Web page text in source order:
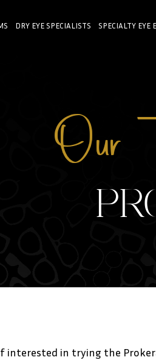
DRY EYE SPECIALISTS SPECIALTY EYE
Our
interested in trying the